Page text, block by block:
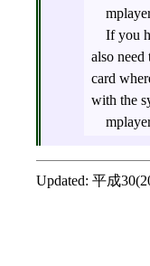
If you
also need
card
with the
Updated: 平成